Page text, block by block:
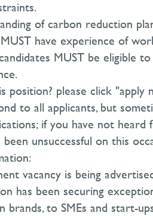
of carbon reduction
have experience of
MUST be eligible
position? please click "apply
to all applicants, but
if you have not
been unsuccessful on this
vacancy is being
has been securing
brands, to SMEs and start-